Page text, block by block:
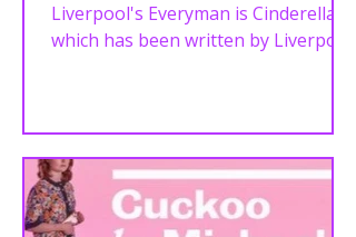
Liverpool's Everyman is Cinderella
which has been written by Liverpool